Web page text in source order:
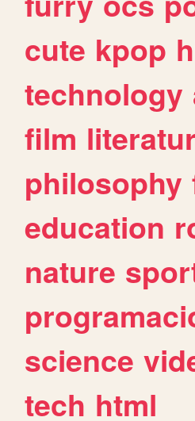
cute kpop
technology
film
philosophy
education
nature
science
tech html